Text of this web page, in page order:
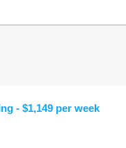
- $1,149 per week